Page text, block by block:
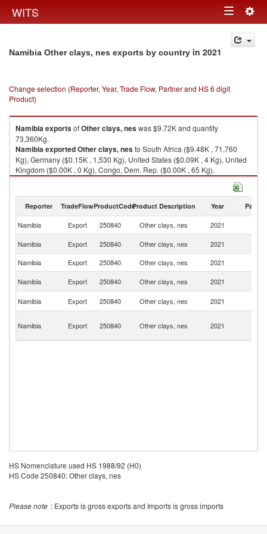
WITS Toggle
navigation
Namibia Other clays, nes exports by country in 2021
Change selection (Reporter, Year, Trade Flow, Partner and HS 6 digit
Product)
NamibiaexportsofOther clays, neswas $9.72K and quantity
73,360Kg.
NamibiaexportedOther clays, nesto South Africa ($9.48K , 71,760
Kg), Germany ($0.15K , 1,530 Kg), United States ($0.09K , 4 Kg), United
Kingdom ($0.00K , 0 Kg), Congo, Dem. Rep. ($0.00K , 65 Kg).
Reporter TradeFlowProductCodeProduct Description Year Partner
Namibia Export 250840 Other clays, nes 2021
Namibia
Export 250840 Other clays, nes 2021
Namibia
Export 250840 Other clays, nes 2021
Namibia
Export 250840 Other clays, nes 2021
Namibia
Export 250840 Other clays, nes 2021
Namibia Export 250840 Other clays, nes 2021
HS Nomenclature used HS 1988/92 (H0)
HS Code 250840: Other clays, nes
Please note : Exports is gross exports and Imports is gross imports